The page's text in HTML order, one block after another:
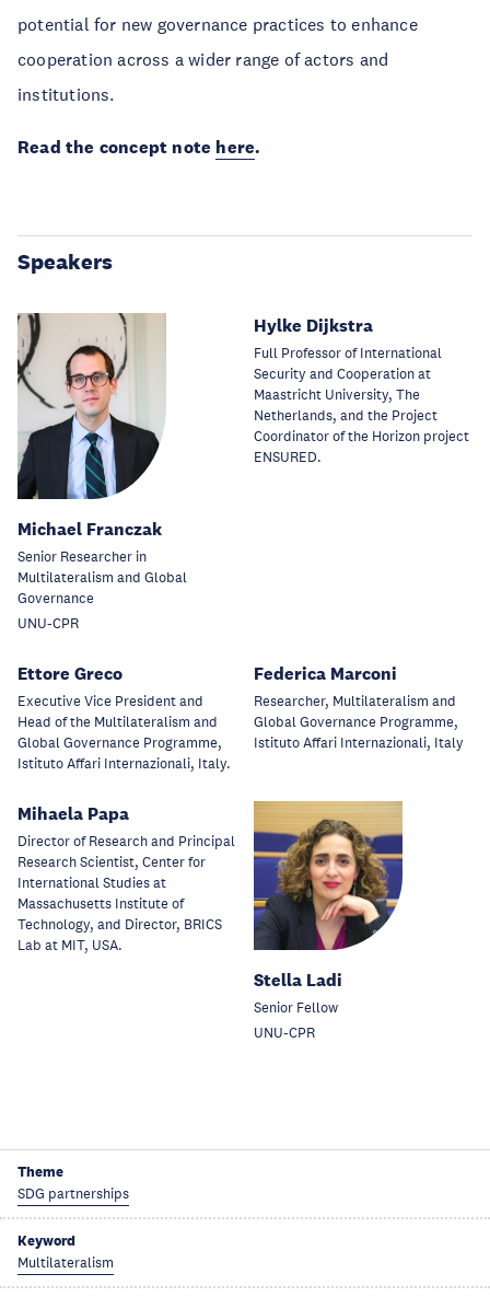
potential for new governance practices to enhance
cooperation across a wider range of actors and
institutions.
Read the concept note here.
Speakers
Michael Franczak
Senior Researcher in
Multilateralism and Global
Governance
UNU-CPR
Hylke Dijkstra
Full Professor of International
Security and Cooperation at
Maastricht University, The
Netherlands, and the Project
Coordinator of the Horizon project
ENSURED.
Ettore Greco
Executive Vice President and
Head of the Multilateralism and
Global Governance Programme,
Istituto Affari Internazionali, Italy.
Federica Marconi
Researcher, Multilateralism and
Global Governance Programme,
Istituto Affari Internazionali, Italy
Mihaela Papa
Director of Research and Principal
Research Scientist, Center for
International Studies at
Massachusetts Institute of
Technology, and Director, BRICS
Lab at MIT, USA.
Stella Ladi
Senior Fellow
UNU-CPR
Theme
SDG partnerships
Keyword
Multilateralism